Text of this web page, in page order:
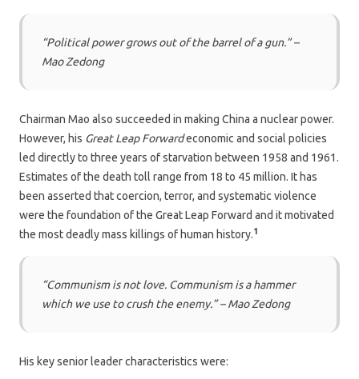
“Political power grows out of the barrel of a gun.”–
Mao Zedong
Chairman Mao also succeeded in making China a nuclear power.
However, his Great Leap Forwardeconomic and social policies
led directly to three years of starvation between 1958 and 1961.
Estimates of the death toll range from 18 to 45 million. It has
been asserted that coercion, terror, and systematic violence
were the foundation of the Great Leap Forward and it motivated
the most deadly mass killings of human history.1
“Communism is not love. Communism is a hammer
which we use to crush the enemy.” –Mao Zedong
His key senior leader characteristics were: